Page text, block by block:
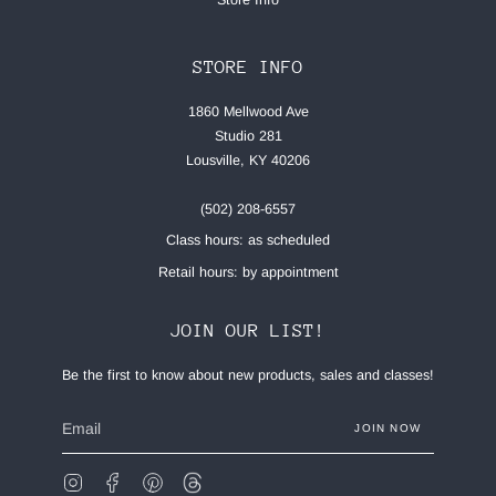
STORE INFO
1860 Mellwood Ave
Studio 281
Lousville, KY 40206
(502) 208-6557
Class hours: as scheduled
Retail hours: by appointment
JOIN OUR LIST!
Be the first to know about new products, sales and classes!
JOIN NOW
InstagramFacebookPinterest